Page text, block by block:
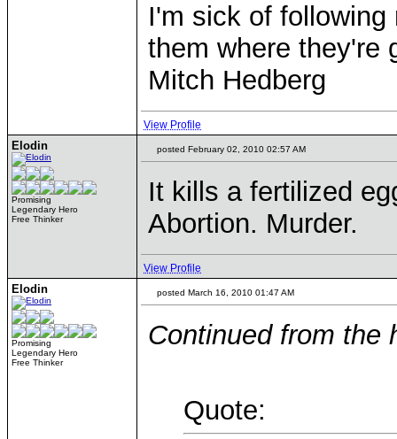
I'm sick of
them where they're
Mitch Hedberg
View Profile
Elodin
Promising
Legendary Hero
Free Thinker
posted February 02, 2010 02:57 AM
It kills a fertilized
Abortion. Murder.
View Profile
Elodin
Promising
Legendary Hero
Free Thinker
posted March 16, 2010 01:47 AM
Continued from the
Quote: